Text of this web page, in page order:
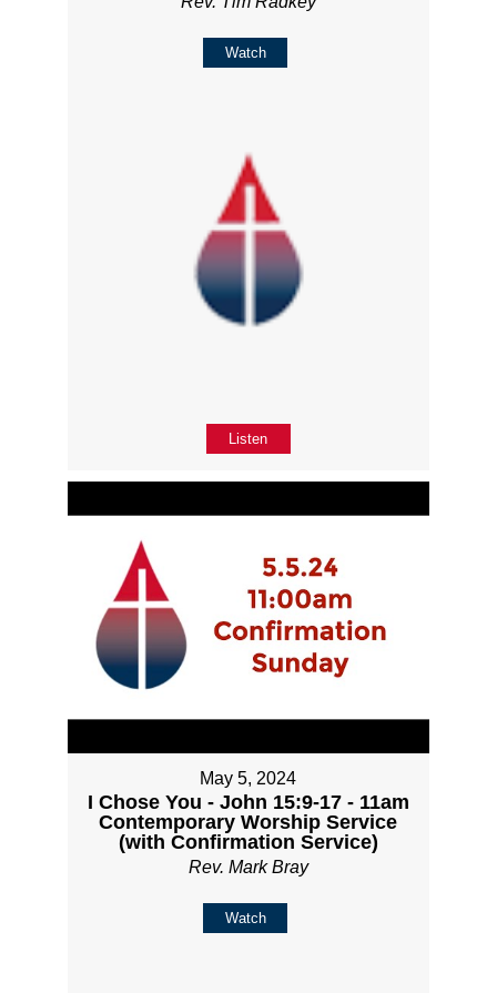
Watch
Listen
May 5, 2024
I Chose You - John 15:9-17 - 11am
Contemporary Worship Service
(with Confirmation Service)
Rev. Mark Bray
Watch